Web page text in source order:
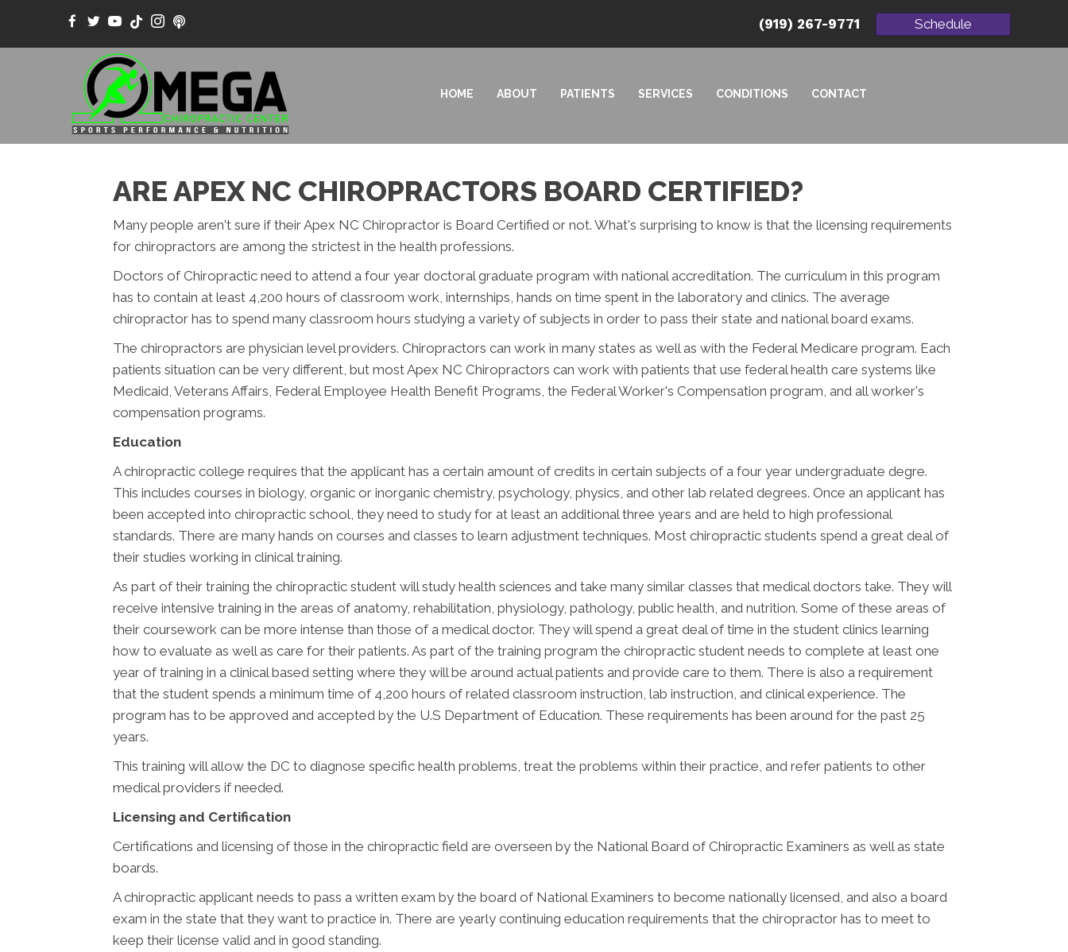
(919) 267-9771 Schedule
HOME ABOUT PATIENTS SERVICES CONDITIONS CONTACT
ARE APEX NC CHIROPRACTORS BOARD CERTIFIED?
Many people aren't sure if their Apex NC Chiropractor is Board Certified or not. What's surprising to know is that the licensing requirements
for chiropractors are among the strictest in the health professions.
Doctors of Chiropractic need to attend a four year doctoral graduate program with national accreditation. The curriculum in this program
has to contain at least 4,200 hours of classroom work, internships, hands on time spent in the laboratory and clinics. The average
chiropractor has to spend many classroom hours studying a variety of subjects in order to pass their state and national board exams.
The chiropractors are physician level providers. Chiropractors can work in many states as well as with the Federal Medicare program. Each
patients situation can be very different, but most Apex NC Chiropractors can work with patients that use federal health care systems like
Medicaid, Veterans Affairs, Federal Employee Health Benefit Programs, the Federal Worker's Compensation program, and all worker's
compensation programs.
Education
A chiropractic college requires that the applicant has a certain amount of credits in certain subjects of a four year undergraduate degre.
This includes courses in biology, organic or inorganic chemistry, psychology, physics, and other lab related degrees. Once an applicant has
been accepted into chiropractic school, they need to study for at least an additional three years and are held to high professional
standards. There are many hands on courses and classes to learn adjustment techniques. Most chiropractic students spend a great deal of
their studies working in clinical training.
As part of their training the chiropractic student will study health sciences and take many similar classes that medical doctors take. They will
receive intensive training in the areas of anatomy, rehabilitation, physiology, pathology, public health, and nutrition. Some of these areas of
their coursework can be more intense than those of a medical doctor. They will spend a great deal of time in the student clinics learning
how to evaluate as well as care for their patients. As part of the training program the chiropractic student needs to complete at least one
year of training in a clinical based setting where they will be around actual patients and provide care to them. There is also a requirement
that the student spends a minimum time of 4,200 hours of related classroom instruction, lab instruction, and clinical experience. The
program has to be approved and accepted by the U.S Department of Education. These requirements has been around for the past 25
years.
This training will allow the DC to diagnose specific health problems, treat the problems within their practice, and refer patients to other
medical providers if needed.
Licensing and Certification
Certifications and licensing of those in the chiropractic field are overseen by the National Board of Chiropractic Examiners as well as state
boards.
A chiropractic applicant needs to pass a written exam by the board of National Examiners to become nationally licensed, and also a board
exam in the state that they want to practice in. There are yearly continuing education requirements that the chiropractor has to meet to
keep their license valid and in good standing.